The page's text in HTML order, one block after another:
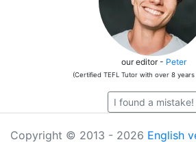
our editor - Peter
(Certified TEFL Tutor with over 8
I found a mistake!
Copyright © 2013 - 2026 English